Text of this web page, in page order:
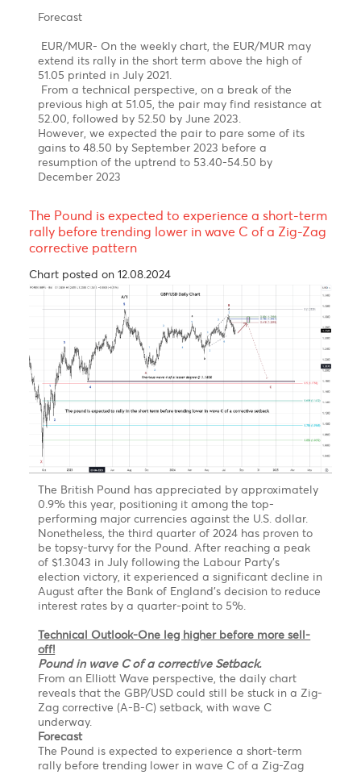
Q2-Q4 of 2023
On the weekly USD/MUR chart, It seems that the
pair may have completed a five-wave upward rally
in sub-wave (v) of Wave 5 of Wave C of Wave Y with
a peak of 47.47 on the 16th of March
Our Short term target is for a downward trend
towards 44.00 followed by 43.00 in December 2023
EUR/MUR- A continuation of the uptrend!
Forecast
EUR/MUR- On the weekly chart, the EUR/MUR may
extend its rally in the short term above the high of
51.05 printed in July 2021.
From a technical perspective, on a break of the
previous high at 51.05, the pair may find resistance at
52.00, followed by 52.50 by June 2023.
However, we expected the pair to pare some of its
gains to 48.50 by September 2023 before a
December 2023
The Pound is expected to experience a short-
rally before trending lower in wave C of a Zig-
corrective pattern
Chart posted on 12.08.2024